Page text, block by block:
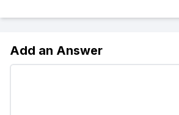
Add an Answer